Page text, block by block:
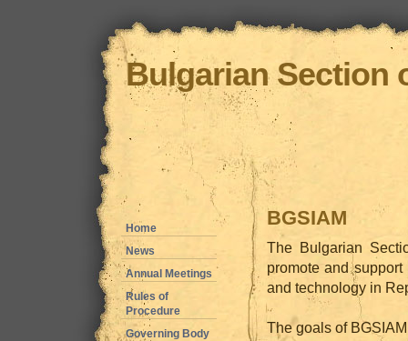
Bulgarian Section
BGSIAM
The Bulgarian
promote and
and technology in
The goals of
Home
News
Annual Meetings
Rules of
Procedure
Governing Body